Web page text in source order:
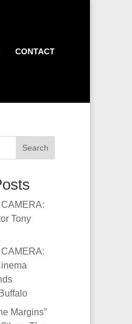
CONTACT
Search
Tony
Margins”